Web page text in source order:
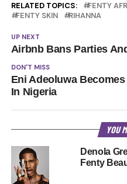
RELATED TOPICS: FENTY
FENTY SKIN
RIHANNA
UP NEXT
Airbnb Bans Parties
DON'T MISS
Eni Adeoluwa
In Nigeria
YOU
Denola
Fenty